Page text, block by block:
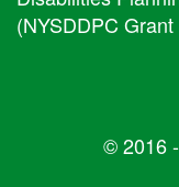
(NYSDDPC
© 2016